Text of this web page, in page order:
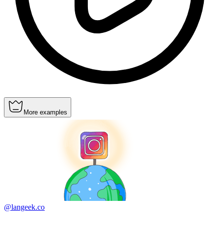
More examples
@langeek.co